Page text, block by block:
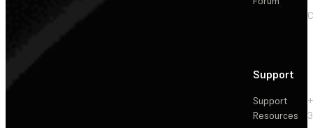
Support
Support
Resources